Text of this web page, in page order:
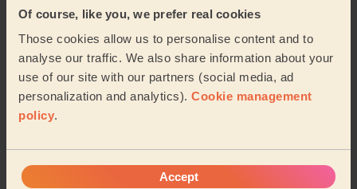
Of course, like you, we prefer real cookies
Those cookies allow us to personalise content and to
analyse our traffic. We also share information about your
use of our site with our partners (social media, ad
personalization and analytics). Cookie management
policy.
Accept
Women's Massage: Deep Tissue Massage 60 Min., Foot
Reflexology 30 Min. + Women's Massage: Deep Tissue
Massage 60 Min.
We had Maani over for deep tissue and foot reflexology.
She very professional, frequently asked if pressure